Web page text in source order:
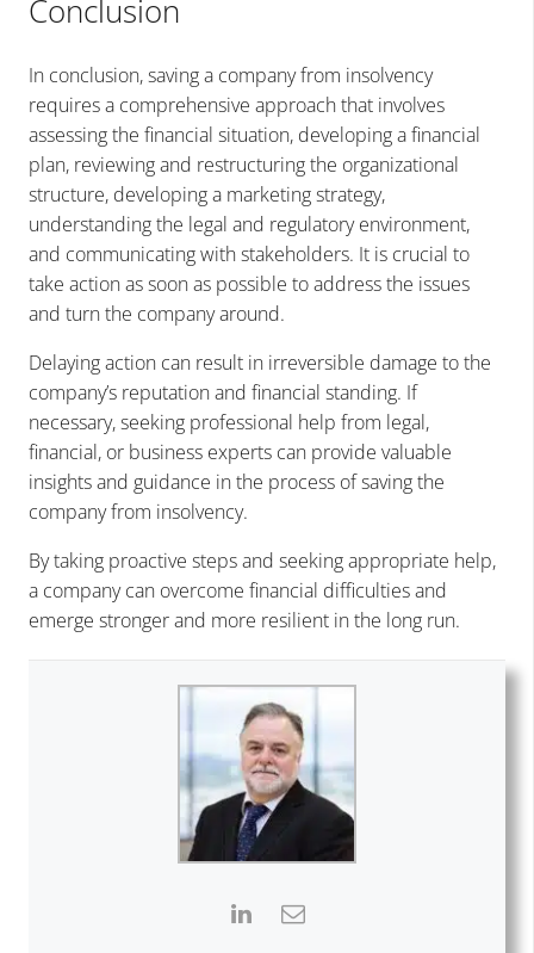
Conclusion
In conclusion, saving a company from insolvency
requires a comprehensive approach that involves
assessing the financial situation, developing a financial
plan, reviewing and restructuring the organizational
structure, developing a marketing strategy,
understanding the legal and regulatory environment,
and communicating with stakeholders. It is crucial to
take action as soon as possible to address the issues
and turn the company around.
Delaying action can result in irreversible damage to the
company’s reputation and financial standing. If
necessary, seeking professional help from legal,
financial, or business experts can provide valuable
insights and guidance in the process of saving the
company from insolvency.
By taking proactive steps and seeking appropriate help,
a company can overcome financial difficulties and
emerge stronger and more resilient in the long run.